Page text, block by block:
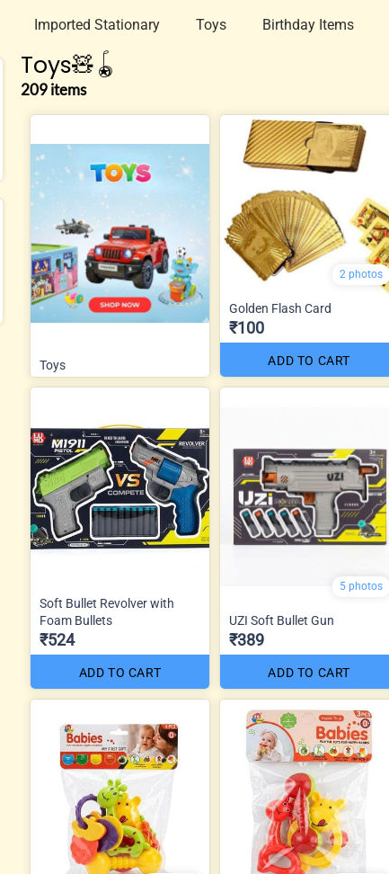
Imported Stationary Toys Birthday Items
Toys🧸🪀
209 items
Toys
2 photos
Golden Flash Card
₹100
ADD TO CART
Soft Bullet Revolver with
Foam Bullets
₹524
ADD TO CART
5 photos
UZI Soft Bullet Gun
₹389
ADD TO CART